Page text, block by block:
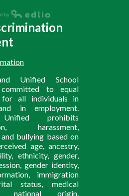
Unified School
to equal
for all individuals in
in employment.
prohibits
harassment,
bullying based on
age, ancestry,
ethnicity, gender,
gender identity,
immigration
status, medical
national origin,